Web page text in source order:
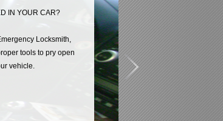
IN YOUR CAR?
Locksmith,
tools to pry open
vehicle.